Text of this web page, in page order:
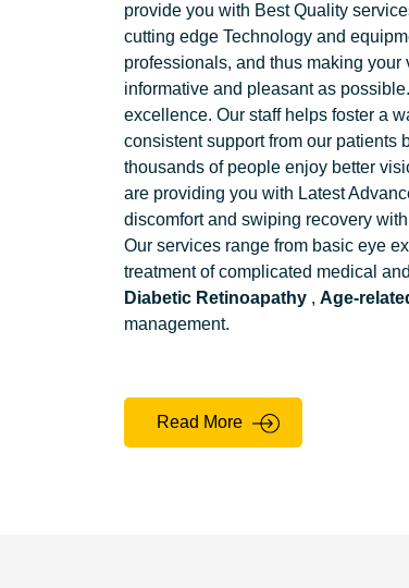
provide you with Best Quality
cutting edge Technology and
professionals, and thus making
informative and pleasant as
excellence. Our staff helps foster a
consistent support from our patients
thousands of people enjoy better
are providing you with Latest
discomfort and swiping recovery
Our services range from basic eye
treatment of complicated medical
Diabetic Retinoapathy , Age-
management.
Read More